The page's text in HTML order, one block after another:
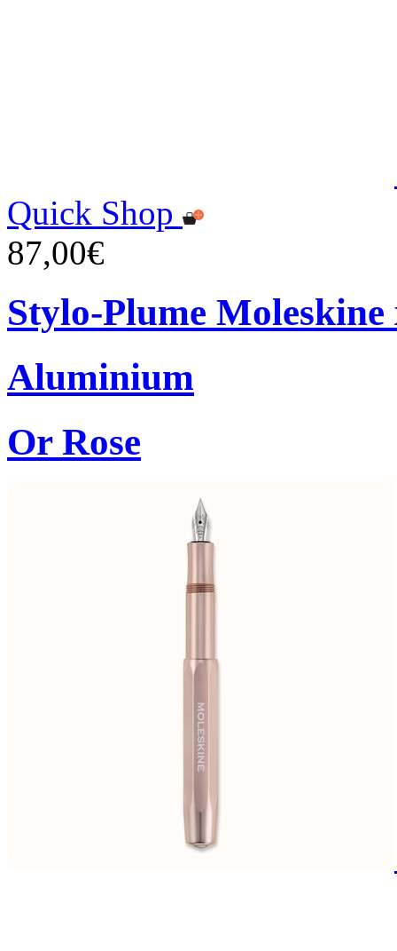
Quick Shop
87,00€
Stylo-Plume Moleskine
Aluminium
Or Rose